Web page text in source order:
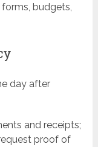
budgets,
day after
and receipts;
proof of